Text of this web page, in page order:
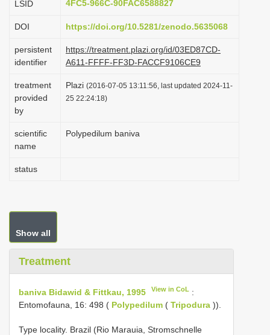
o
LSID
4FC5-966C-90FAC6588827
DOI https://doi.org/10.5281/zenodo.5635068
persistent
identifier
https://treatment.plazi.org/id/03ED87CD-
A611-FFFF-FF3D-FACCF9106CE9
treatment
provided
by
Plazi (2016-07-05 13:11:56, last updated 2024-11-
25 22:24:18)
scientific
name
Polypedilum baniva
status
Show all
Treatment
baniva Bidawid & Fittkau, 1995 View in CoL :
Entomofauna, 16: 498 ( Polypedilum ( Tripodura )).
Type locality. Brazil (Rio Marauia, Stromschnelle